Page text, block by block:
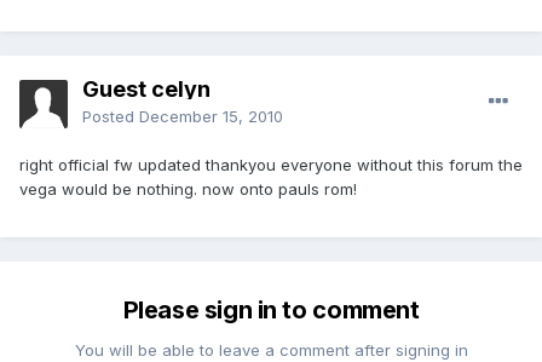
Guest celyn
Posted December 15, 2010
right official fw updated thankyou everyone without this forum the
vega would be nothing. now onto pauls rom!
Please sign in to comment
You will be able to leave a comment after signing in